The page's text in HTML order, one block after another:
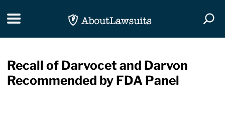
Toggle navigation
Recall of Darvocet and Darvon
Recommended by FDA Panel